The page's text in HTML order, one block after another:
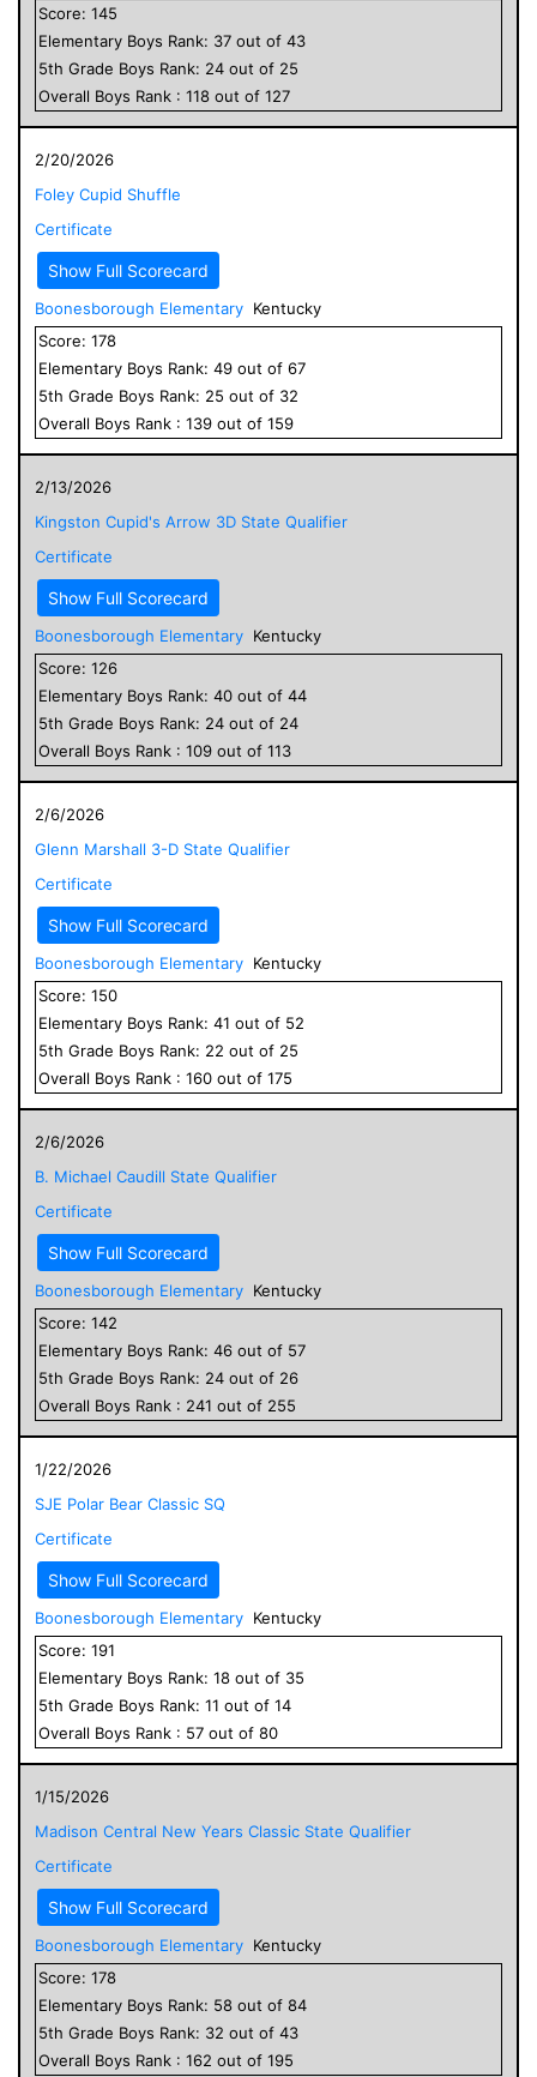
Score: 145
Elementary Boys Rank: 37 out of 43
5th Grade Boys Rank: 24 out of 25
Overall Boys Rank : 118 out of 127
2/20/2026
Foley Cupid Shuffle
Certificate
Show Full Scorecard
Boonesborough Elementary Kentucky
Score: 178
Elementary Boys Rank: 49 out of 67
5th Grade Boys Rank: 25 out of 32
Overall Boys Rank : 139 out of 159
2/13/2026
Kingston Cupid's Arrow 3D State Qualifier
Certificate
Show Full Scorecard
Boonesborough Elementary Kentucky
Score: 126
Elementary Boys Rank: 40 out of 44
5th Grade Boys Rank: 24 out of 24
Overall Boys Rank : 109 out of 113
2/6/2026
Glenn Marshall 3-D State Qualifier
Certificate
Show Full Scorecard
Boonesborough Elementary Kentucky
Score: 150
Elementary Boys Rank: 41 out of 52
5th Grade Boys Rank: 22 out of 25
Overall Boys Rank : 160 out of 175
2/6/2026
B. Michael Caudill State Qualifier
Certificate
Show Full Scorecard
Boonesborough Elementary Kentucky
Score: 142
Elementary Boys Rank: 46 out of 57
5th Grade Boys Rank: 24 out of 26
Overall Boys Rank : 241 out of 255
1/22/2026
SJE Polar Bear Classic SQ
Certificate
Show Full Scorecard
Boonesborough Elementary Kentucky
Score: 191
Elementary Boys Rank: 18 out of 35
5th Grade Boys Rank: 11 out of 14
Overall Boys Rank : 57 out of 80
1/15/2026
Madison Central New Years Classic State Qualifier
Certificate
Show Full Scorecard
Boonesborough Elementary Kentucky
Score: 178
Elementary Boys Rank: 58 out of 84
5th Grade Boys Rank: 32 out of 43
Overall Boys Rank : 162 out of 195